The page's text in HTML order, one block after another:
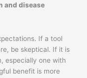
and disease
If a tool
be skeptical. If it is
especially one with
benefit is more